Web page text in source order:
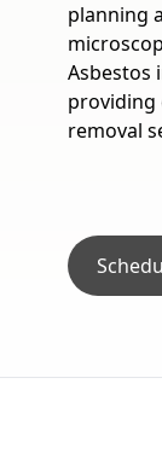
planning
Asbestos
providing
removal